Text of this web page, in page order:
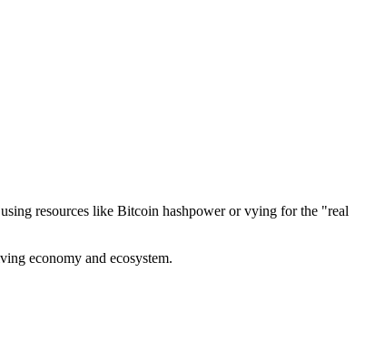
resources like Bitcoin hashpower or vying for the "real
economy and ecosystem.